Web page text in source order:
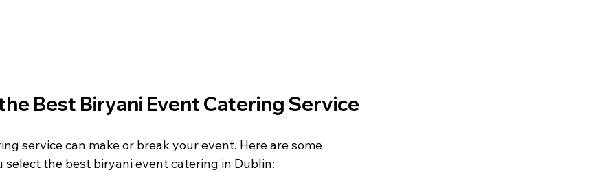
Best Biryani Event Catering Service
service can make or break your event. Here are some
select the best biryani event catering in Dublin: